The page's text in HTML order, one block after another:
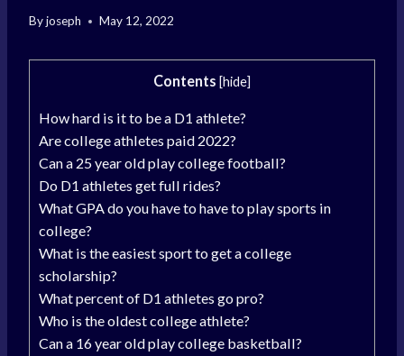
Byjoseph May 12, 2022
Contents [hide]
How hard is it to be a D1 athlete?
Are college athletes paid 2022?
Can a 25 year old play college football?
Do D1 athletes get full rides?
What GPA do you have to have to play sports in
college?
What is the easiest sport to get a college
scholarship?
What percent of D1 athletes go pro?
Who is the oldest college athlete?
Can a 16 year old play college basketball?